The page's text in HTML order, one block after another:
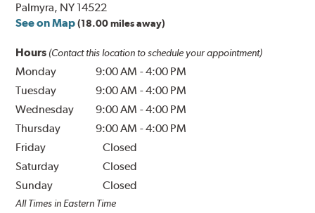
Palmyra, NY 14522
See on Map (18.00 miles away)
Hours (Contact this location to schedule your appointment)
Monday 9:00 AM -4:00 PM
Tuesday
9:00 AM -4:00 PM
Wednesday
9:00 AM -4:00 PM
Thursday
9:00 AM -4:00 PM
Friday
Closed
Saturday
Closed
Sunday
Closed
All Times in Eastern Time